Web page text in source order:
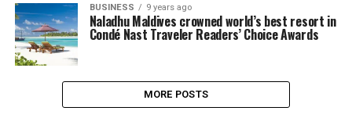
BUSINESS 9 years ago
Naladhu Maldives crowned world’s best resort in
Condé Nast Traveler Readers’ Choice Awards
MORE POSTS